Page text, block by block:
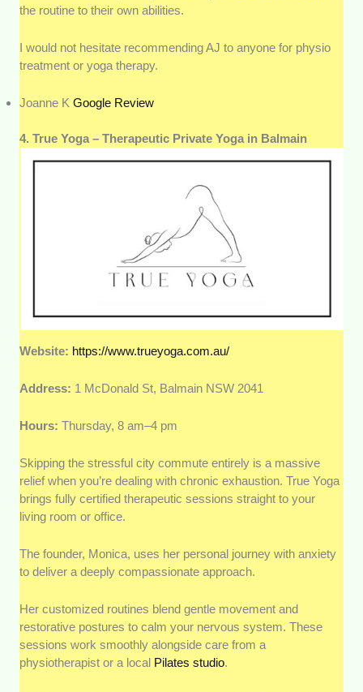
the routine to their own abilities.
I would not hesitate recommending AJ to anyone for physio
treatment or yoga therapy.
Joanne KGoogle Review
4. True Yoga – Therapeutic Private Yoga in Balmain
Website: https://www.trueyoga.com.au/
Address: 1 McDonald St, Balmain NSW 2041
Hours: Thursday, 8 am–4 pm
Skipping the stressful city commute entirely is a massive
relief when you’re dealing with chronic exhaustion. True Yoga
brings fully certified therapeutic sessions straight to your
living room or office.
The founder, Monica, uses her personal journey with anxiety
to deliver a deeply compassionate approach.
Her customized routines blend gentle movement and
restorative postures to calm your nervous system. These
sessions work smoothly alongside care from a
physiotherapist or a local Pilates studio.